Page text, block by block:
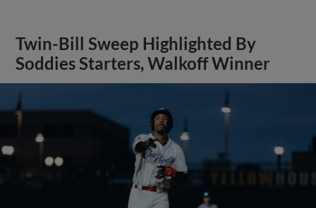
Twin-Bill Sweep Highlighted By
Soddies Starters, Walkoff Winner